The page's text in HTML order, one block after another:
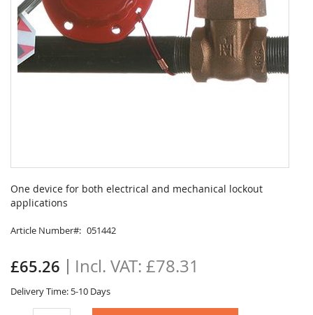
One device for both electrical and mechanical lockout
applications
Article Number 051442
£65.26 £78.31
Delivery Time: 5-10 Days
to
the
of
images
gallery